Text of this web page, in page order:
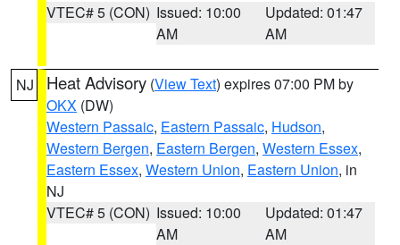
VTEC# 5 (CON) Issued: 10:00
AM
Updated: 01:47
AM
NJ Heat Advisory (View Text) expires 07:00 PM by
OKX (DW)
Western Passaic, Eastern Passaic, Hudson,
Western Bergen, Eastern Bergen, Western Essex,
Eastern Essex, Western Union, Eastern Union, in
NJ
VTEC# 5 (CON) Issued: 10:00
AM
Updated: 01:47
AM